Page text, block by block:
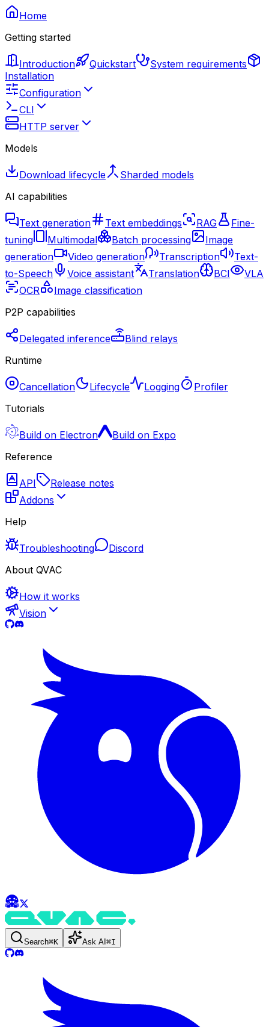
Home
Getting started
Introduction Quickstart
System requirements
Installation
Configuration
CLI
HTTP server
Models
Download lifecycle
Sharded models
AI capabilities
Text generation Text embeddings RAG
Fine-
tuning
Multimodal Batch processing
Image
generation
Video generation Transcription
Text-
to-Speech
Voice assistant Translation BCI
VLA
OCR
Image classification
P2P capabilities
Delegated inference
Blind relays
Runtime
Cancellation Lifecycle Logging
Profiler
Tutorials
Build on Electron
Build on Expo
Reference
API
Release notes
Addons
Help
Troubleshooting
Discord
About QVAC
How it works
Vision
Search⌘K Ask AI ⌘I